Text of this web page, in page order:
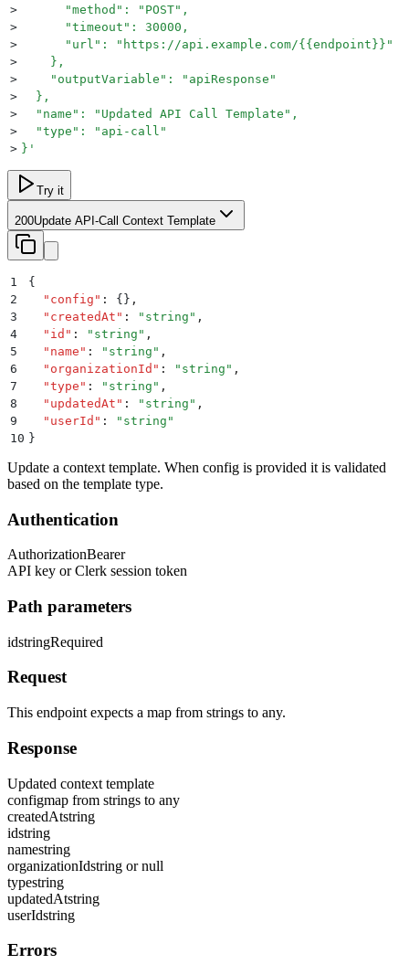
>
      "method": "POST",
>
      "timeout": 30000,
>
      "url": "https://api.example.com/{{endpoint}}"
>
    },
>
    "outputVariable": "apiResponse"
>
  },
>
  "name": "Updated API Call Template",
>
  "type": "api-call"
> } '
Try it
200Update API-Call Context Template
1
{
2
  "
config " : {} ,
3
  "
createdAt " : " string " ,
4
  "
id " : " string " ,
5
  "
name " : " string " ,
6
  "
organizationId " : " string " ,
7
  "
type " : " string " ,
8
  "
updatedAt " : " string " ,
9
  "
userId " : " string "
10 }
Update a context template. When config is provided it is validated
based on the template type.
Authentication
AuthorizationBearer
API key or Clerk session token
Path parameters
idstringRequired
Request
This endpoint expects a map from strings to any.
Response
Updated context template
configmap from strings to any
createdAtstring
idstring
namestring
organizationIdstring or null
typestring
updatedAtstring
userIdstring
Errors